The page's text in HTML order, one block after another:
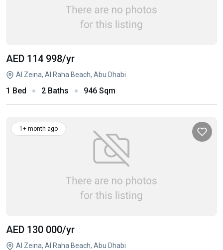
AED 114 998/yr
Al Zeina, Al Raha Beach, Abu Dhabi
1 Bed 2 Baths 946 Sqm
1+ month ago
AED 130 000/yr
Al Zeina, Al Raha Beach, Abu Dhabi